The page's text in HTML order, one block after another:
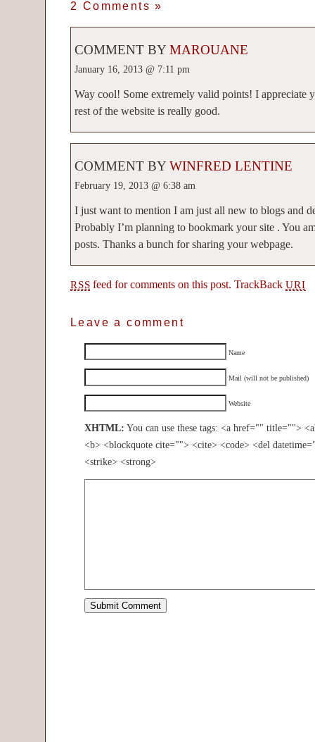
2 Comments»
COMMENT BYMAROUANE
January 16, 2013 @ 7:11 pm
Way cool! Some extremely valid points! I appreciate
rest of the website is really good.
COMMENT BYWINFRED LENTINE
February 19, 2013 @ 6:38 am
I just want to mention I am just all new to blogs and
Probably I’m planning to bookmark your site . You
posts. Thanks a bunch for sharing your webpage.
RSS feed for comments on this post. TrackBackURI
Leave a comment
Name
Mail (will not be published)
Website
XHTML: You can use these tags: <a href="" title="">
<b> <blockquote cite=""> <cite> <code> <del
<strike> <strong>